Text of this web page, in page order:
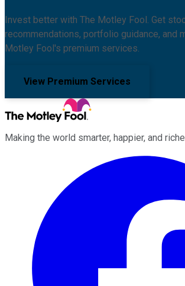
Invest better with The Motley Fool. Get
recommendations, portfolio guidance, and
Motley Fool's premium services.
View Premium Services
Making the world smarter, happier, and